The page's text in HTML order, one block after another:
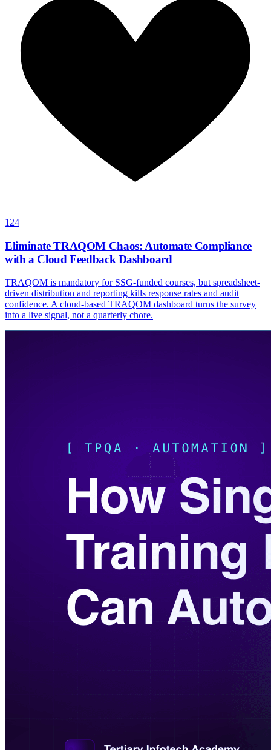
124
Eliminate TRAQOM Chaos: Automate Compliance
with a Cloud Feedback Dashboard
TRAQOM is mandatory for SSG-funded courses, but spreadsheet-
driven distribution and reporting kills response rates and audit
confidence. A cloud-based TRAQOM dashboard turns the survey
into a live signal, not a quarterly chore.